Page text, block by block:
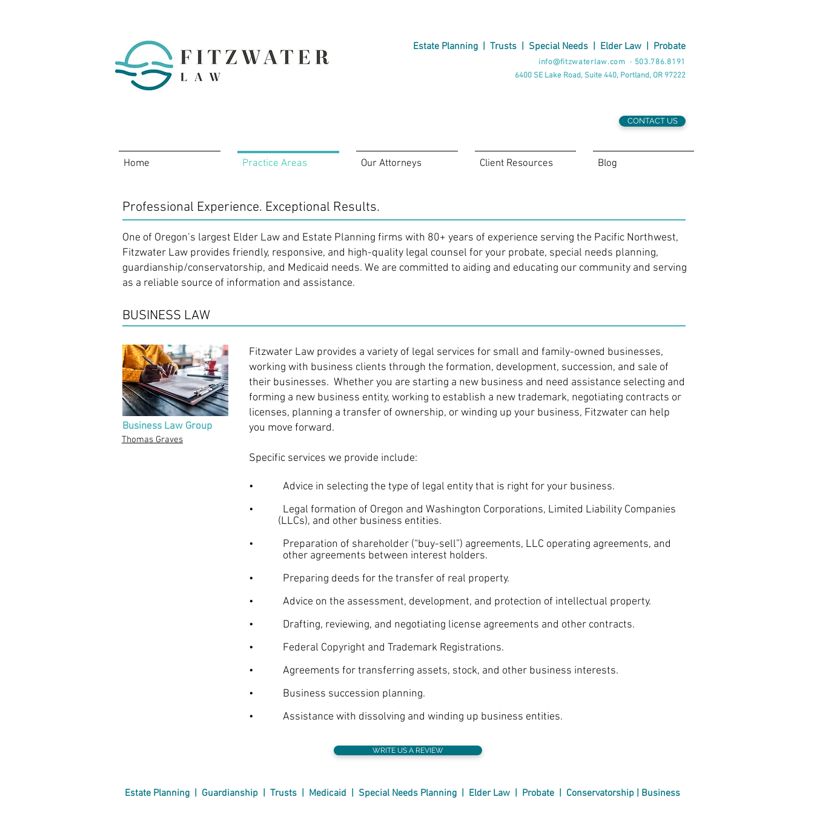
Estate Planning | Trusts | Special Needs | Elder Law | Probate
info@fitzwaterlaw.com · 503.786.8191
6400 SE Lake Road, Suite 440, Portland, OR 97222
CONTACT US
Home Practice Areas Our Attorneys Client Resources Blog
Professional Experience. Exceptional Results.
One of Oregon’s largest Elder Law and Estate Planning firms with 80+ years of experience serving the Pacific Northwest,
Fitzwater Law provides friendly, responsive, and high-quality legal counsel for your probate, special needs planning,
guardianship/conservatorship, and Medicaid needs. We are committed to aiding and educating our community and serving
as a reliable source of information and assistance.
BUSINESS LAW
Business Law Group
Thomas Graves
Fitzwater Law provides a variety of legal services for small and family-owned businesses,
working with business clients through the formation, development, succession, and sale of
their businesses. Whether you are starting a new business and need assistance selecting and
forming a new business entity, working to establish a new trademark, negotiating contracts or
licenses, planning a transfer of ownership, or winding up your business, Fitzwater can help
you move forward.
Specific services we provide include:
• Advice in selecting the type of legal entity that is right for your business.
• Legal formation of Oregon and Washington Corporations, Limited Liability Companies
(LLCs), and other business entities.
• Preparation of shareholder (“buy-sell”) agreements, LLC operating agreements, and
other agreements between interest holders.
• Preparing deeds for the transfer of real property.
• Advice on the assessment, development, and protection of intellectual property.
• Drafting, reviewing, and negotiating license agreements and other contracts.
• Federal Copyright and Trademark Registrations.
• Agreements for transferring assets, stock, and other business interests.
• Business succession planning.
• Assistance with dissolving and winding up business entities.
WRITE US A REVIEW
Estate Planning | Guardianship | Trusts | Medicaid | Special Needs Planning | Elder Law | Probate | Conservatorship | Business